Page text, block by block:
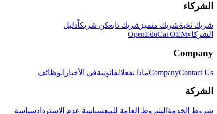
الشركاء
شريك نخبةشريك متميز شريك تابعكن شريكاًدليل
الشركاءOpenEduCat OEM
Company
CompanyContact Us ماذا نفعلالقانونيةفي الأخبار الوظائف
الشركة
شروط الخدمة الشروط العامة للبيعسياسة عدم الاستردادسياسة